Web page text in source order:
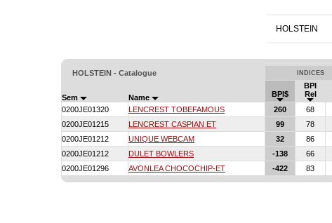
HOLSTEIN
HOLSTEIN - Catalogue INDICES
Sem Name BPI$
BPI
Rel
0200JE01320
LENCREST TOBEFAMOUS 260 68
0200JE01215
LENCREST CASPIAN ET 99 78
0200JE01212
UNIQUE WEBCAM 32 86
0200JE01212
DULET BOWLERS -138 66
0200JE01296
AVONLEA CHOCOCHIP-ET -422 83